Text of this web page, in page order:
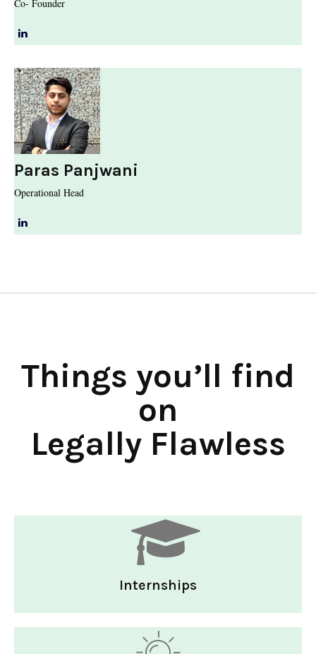
Co- Founder
Paras Panjwani
Operational Head
Things you’ll find
on
Legally Flawless
Internships